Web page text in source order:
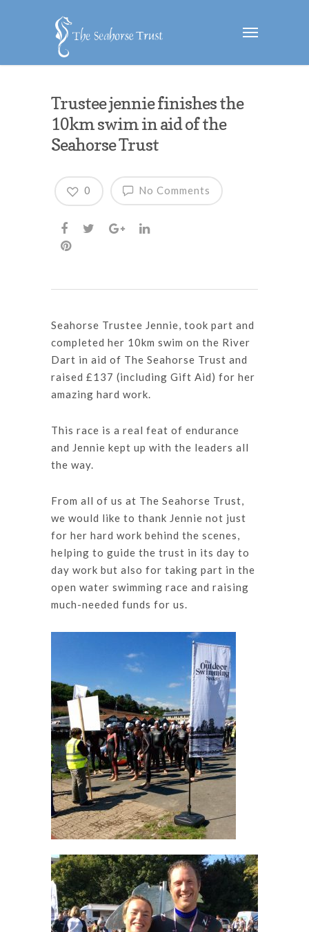
Trustee jennie finishes the
10km swim in aid of the
Seahorse Trust
No Comments
0
Seahorse Trustee Jennie, took part and
completed her 10km swim on the River
Dart in aid of The Seahorse Trust and
raised £137 (including Gift Aid) for her
amazing hard work.
This race is a real feat of endurance
and Jennie kept up with the leaders all
the way.
From all of us at The Seahorse Trust,
we would like to thank Jennie not just
for her hard work behind the scenes,
helping to guide the trust in its day to
day work but also for taking part in the
open water swimming race and raising
much-needed funds for us.